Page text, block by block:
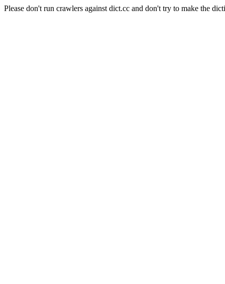
Please don't run crawlers against dict.cc and don't try to make the